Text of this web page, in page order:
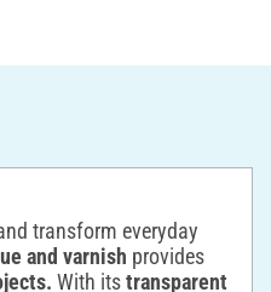
transform everyday
and varnish provides
With itstransparent